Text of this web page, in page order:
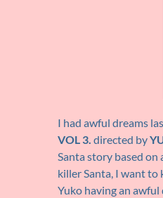
I had awful dreams
VOL 3. directed by
Santa story based
killer Santa, I want
Yuko having an